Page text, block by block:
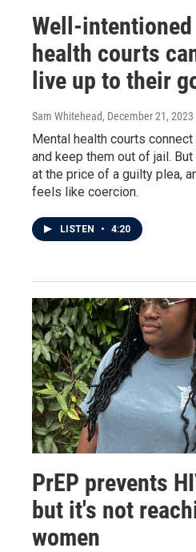
Well-intentioned
health courts
live up to their
Sam Whitehead, December 21, 2023
Mental health courts
and keep them out of jail.
at the price of a guilty plea,
feels like coercion.
LISTEN • 4:20
PrEP prevents
but it's not
women